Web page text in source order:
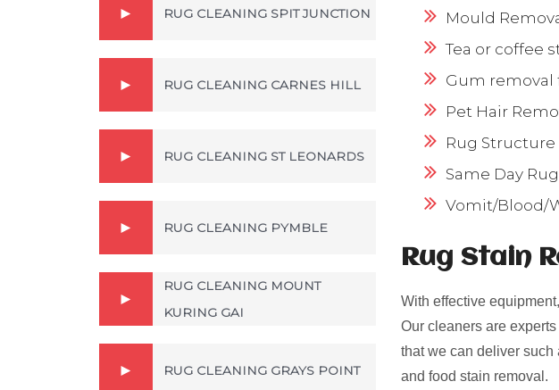
RUG CLEANING SPIT JUNCTION
RUG CLEANING CARNES HILL
RUG CLEANING ST LEONARDS
RUG CLEANING PYMBLE
RUG CLEANING MOUNT
KURING GAI
RUG CLEANING GRAYS POINT
Mould
Tea or coffee
Gum removal
Pet Hair
Rug Structure
Same Day
Vomit/Blood/
Rug Stain
With effective
Our cleaners are
that we can deliver such
and food stain removal.